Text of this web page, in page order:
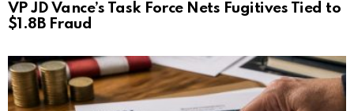
VP JD Vance’s Task Force Nets Fugitives Tied to
$1.8B Fraud